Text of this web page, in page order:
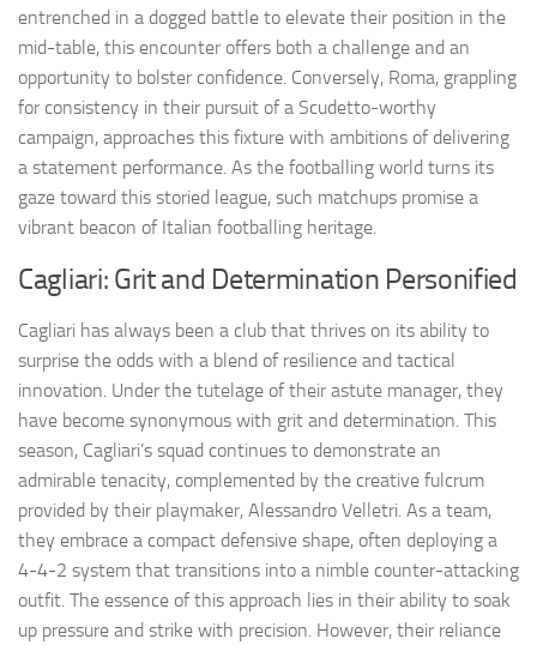
entrenched in a dogged battle to elevate their position in the
mid-table, this encounter offers both a challenge and an
opportunity to bolster confidence. Conversely, Roma, grappling
for consistency in their pursuit of a Scudetto-worthy
campaign, approaches this fixture with ambitions of delivering
a statement performance. As the footballing world turns its
gaze toward this storied league, such matchups promise a
vibrant beacon of Italian footballing heritage.
Cagliari: Grit and Determination Personified
Cagliari has always been a club that thrives on its ability to
surprise the odds with a blend of resilience and tactical
innovation. Under the tutelage of their astute manager, they
have become synonymous with grit and determination. This
season, Cagliari’s squad continues to demonstrate an
admirable tenacity, complemented by the creative fulcrum
provided by their playmaker, Alessandro Velletri. As a team,
they embrace a compact defensive shape, often deploying a
4-4-2 system that transitions into a nimble counter-attacking
outfit. The essence of this approach lies in their ability to soak
up pressure and strike with precision. However, their reliance